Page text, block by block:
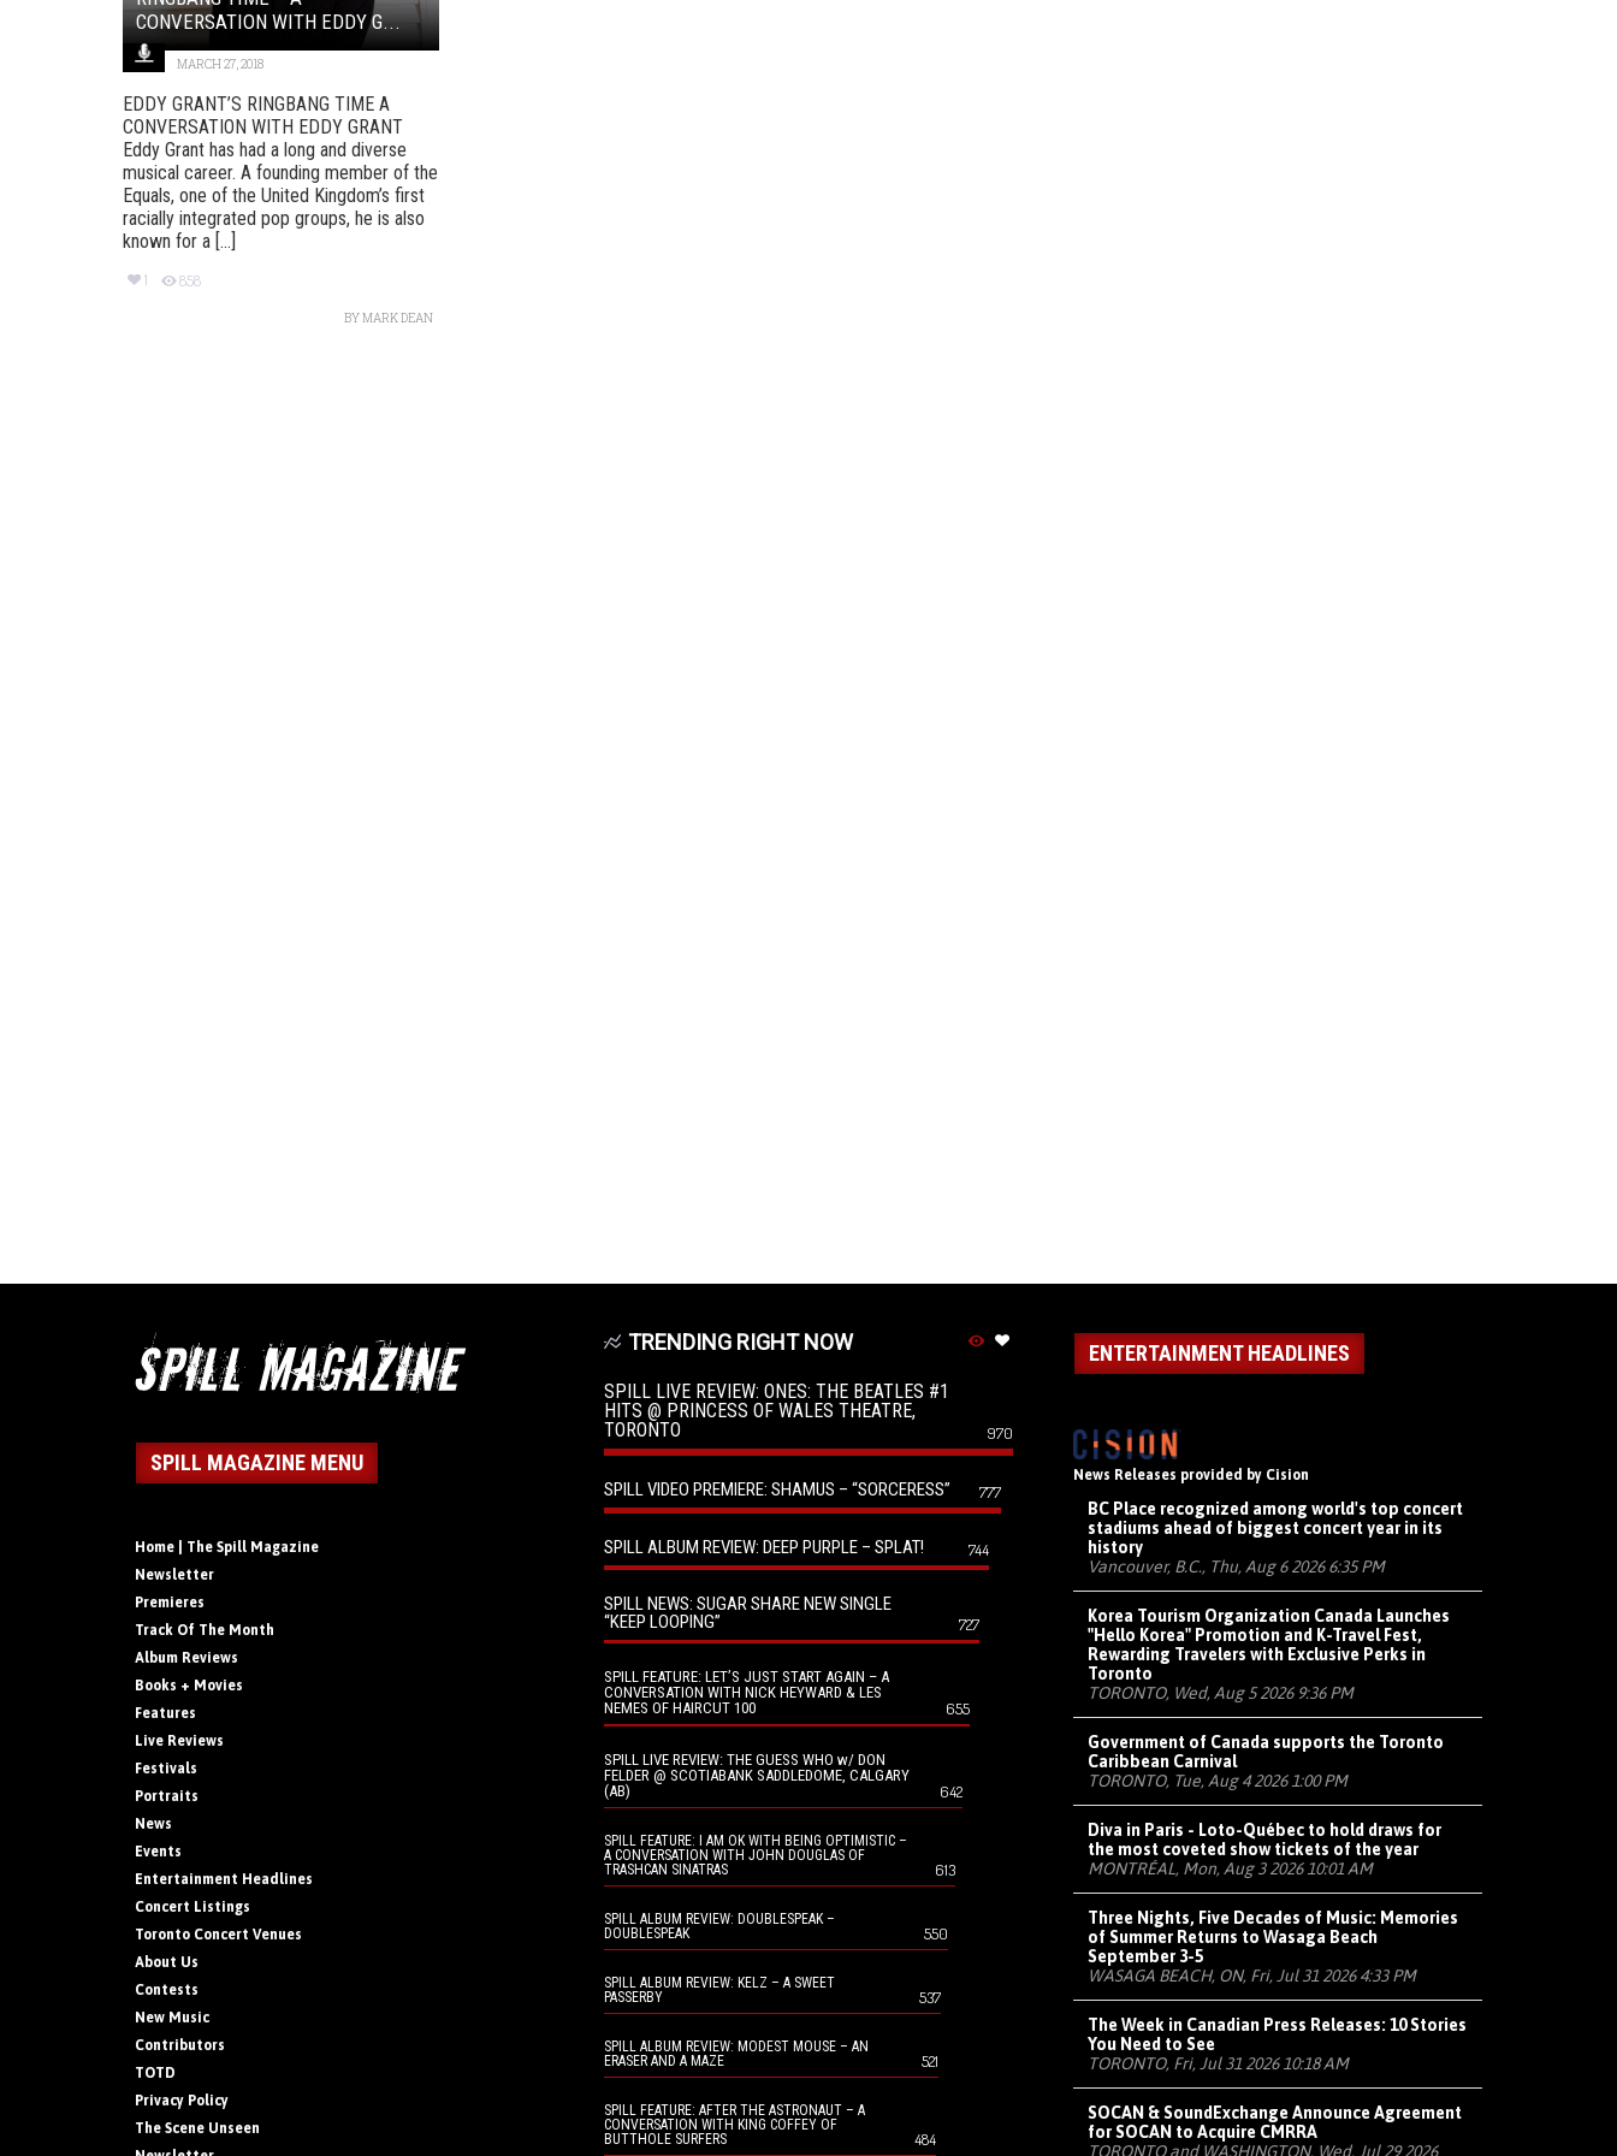
CONVERSATION WITH EDDY G...
MARCH 27, 2018
EDDY GRANT’S RINGBANG TIME A
CONVERSATION WITH EDDY GRANT
Eddy Grant has had a long and diverse
musical career. A founding member of the
Equals, one of the United Kingdom’s first
racially integrated pop groups, he is also
known for a [...]
1 858
BYMARK DEAN
SPILL MAGAZINE MENU
Home | The Spill Magazine
Newsletter
Premieres
Track Of The Month
Album Reviews
Books + Movies
Features
Live Reviews
Festivals
Portraits
News
Events
Entertainment Headlines
Concert Listings
Toronto Concert Venues
About Us
Contests
New Music
Contributors
TOTD
Privacy Policy
The Scene Unseen
TRENDING RIGHT NOW
SPILL LIVE REVIEW: ONES: THE BEATLES #1
HITS @ PRINCESS OF WALES THEATRE,
TORONTO
970
SPILL VIDEO PREMIERE: SHAMUS – “SORCERESS” 777
SPILL ALBUM REVIEW: DEEP PURPLE – SPLAT! 744
SPILL NEWS: SUGAR SHARE NEW SINGLE
“KEEP LOOPING”
727
SPILL FEATURE: LET’S JUST START AGAIN – A
CONVERSATION WITH NICK HEYWARD & LES
NEMES OF HAIRCUT 100
655
SPILL LIVE REVIEW: THE GUESS WHO w/ DON
FELDER @ SCOTIABANK SADDLEDOME, CALGARY
(AB)
642
SPILL FEATURE: I AM OK WITH BEING OPTIMISTIC –
A CONVERSATION WITH JOHN DOUGLAS OF
TRASHCAN SINATRAS
613
SPILL ALBUM REVIEW: DOUBLESPEAK –
DOUBLESPEAK
550
SPILL ALBUM REVIEW: KELZ – A SWEET
PASSERBY
537
SPILL ALBUM REVIEW: MODEST MOUSE – AN
ERASER AND A MAZE
521
SPILL FEATURE: AFTER THE ASTRONAUT – A
CONVERSATION WITH KING COFFEY OF
BUTTHOLE SURFERS
484
ENTERTAINMENT HEADLINES
News Releases provided by Cision
BC Place recognized among world's top concert
stadiums ahead of biggest concert year in its
history
Vancouver, B.C., Thu, Aug 6 2026 6:35 PM
Korea Tourism Organization Canada Launches
"Hello Korea" Promotion and K-Travel Fest,
Rewarding Travelers with Exclusive Perks in
Toronto
TORONTO, Wed, Aug 5 2026 9:36 PM
Government of Canada supports the Toronto
Caribbean Carnival
TORONTO, Tue, Aug 4 2026 1:00 PM
Diva in Paris - Loto-Québec to hold draws for
the most coveted show tickets of the year
MONTRÉAL, Mon, Aug 3 2026 10:01 AM
Three Nights, Five Decades of Music: Memories
of Summer Returns to Wasaga Beach
September 3-5
WASAGA BEACH, ON, Fri, Jul 31 2026 4:33 PM
The Week in Canadian Press Releases: 10 Stories
You Need to See
TORONTO, Fri, Jul 31 2026 10:18 AM
SOCAN & SoundExchange Announce Agreement
for SOCAN to Acquire CMRRA
TORONTO and WASHINGTON, Wed, Jul 29 2026